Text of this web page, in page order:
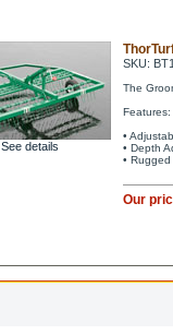
See details
SKU:
The
Features:
•
• Depth
•
Our